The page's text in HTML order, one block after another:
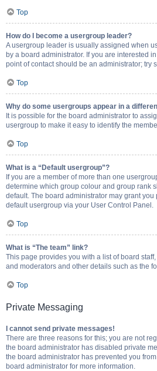
Top
How do I become a usergroup leader?
A usergroup leader is usually assigned when
by a board administrator. If you are interested
point of contact should be an administrator; try
Top
Why do some usergroups appear in a
It is possible for the board administrator to
usergroup to make it easy to identify the
Top
What is a “Default usergroup”?
If you are a member of more than one
determine which group colour and group rank
default. The board administrator may grant
default usergroup via your User Control Panel.
Top
What is “The team” link?
This page provides you with a list of board
and moderators and other details such as the
Top
Private Messaging
I cannot send private messages!
There are three reasons for this; you are not
the board administrator has disabled private
the board administrator has prevented you
board administrator for more information.